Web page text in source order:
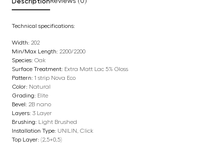
Technical specifications:
Width: 202
Min/Max Length: 2200/2200
Species: Oak
Surface Treatment: Extra Matt Lac 5% Gloss
Pattern: 1 strip Nova Eco
Color: Natural
Grading: Elite
Bevel: 2B nano
Layers: 3 Layer
Brushing: Light Brushed
Installation Type: UNILIN, Click
Top Layer: (2,5+0,5)